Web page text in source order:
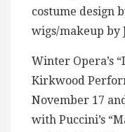
costume design
wigs/makeup by
Winter Opera’s
Kirkwood
November 17
with Puccini’s